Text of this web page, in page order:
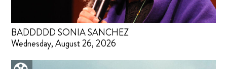
BADDDDD SONIA SANCHEZ
Wednesday, August 26, 2026